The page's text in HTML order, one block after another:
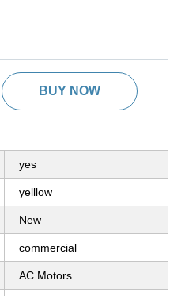
BUY NOW
yes
yelllow
New
commercial
AC Motors